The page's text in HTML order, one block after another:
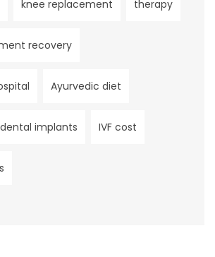
knee replacement therapy
recovery
Ayurvedic diet
dental implants IVF cost